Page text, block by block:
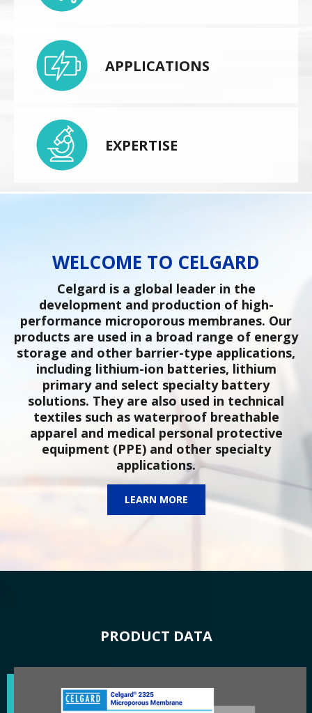
APPLICATIONS
EXPERTISE
WELCOME TO CELGARD
Celgard is a global leader in the
development and production of high-
performance microporous membranes. Our
products are used in a broad range of energy
storage and other barrier-type applications,
including lithium-ion batteries, lithium
primary and select specialty battery
solutions. They are also used in technical
textiles such as waterproof breathable
apparel and medical personal protective
equipment (PPE) and other specialty
applications.
LEARN MORE
PRODUCT DATA